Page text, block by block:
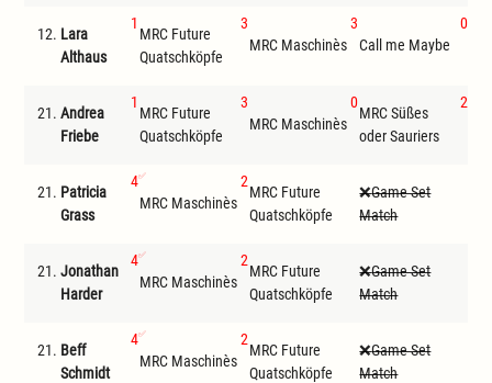
12. Lara
Althaus
1
MRC Future
Quatschköpfe
3
MRC Maschinès
3
Call me Maybe
0
21. Andrea
Friebe
1
MRC Future
Quatschköpfe
3
MRC Maschinès
0
MRC Süßes
oder Sauriers
2
21. Patricia
Grass
4
MRC Maschinès
2
MRC Future
Quatschköpfe
Game Set
Match
21. Jonathan
Harder
4
MRC Maschinès
2
MRC Future
Quatschköpfe
Game Set
Match
21. Beff
Schmidt
4
MRC Maschinès
2
MRC Future
Quatschköpfe
Game Set
Match